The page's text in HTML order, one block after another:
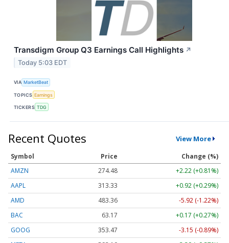
Transdigm Group Q3 Earnings Call Highlights ↗
Today 5:03 EDT
VIA MarketBeat
TOPICS Earnings
TICKERS TDG
Recent Quotes View More
Symbol Price
Change (%)
AMZN
274.48
+2.22 (+0.81%)
AAPL
313.33
+0.92 (+0.29%)
AMD
483.36
-5.92 (-1.22%)
BAC
63.17
+0.17 (+0.27%)
GOOG
353.47
-3.15 (-0.89%)